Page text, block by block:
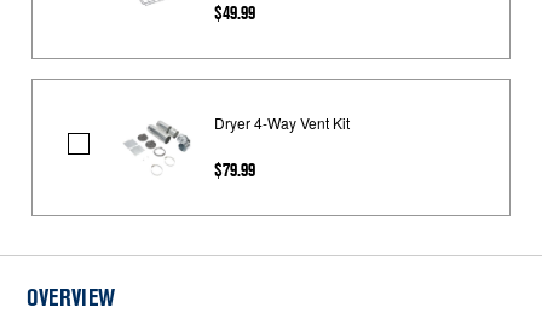
$49.99
Dryer
Kit
Dryer 4-Way Vent Kit
$79.99
OVERVIEW